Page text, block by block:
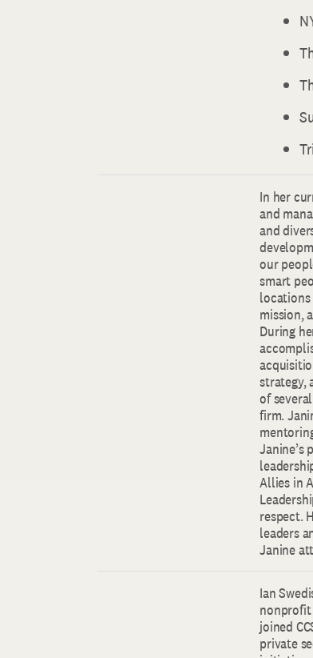
In her
and
and
our
smart
locations
mission,
During
strategy,
of
firm.
Janine’s
Allies in
respect.
leaders
Janine
Ian
nonprofit
joined
private